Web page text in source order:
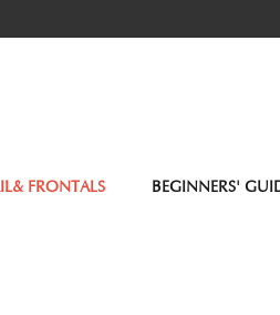
FRONTALS BEGINNERS'